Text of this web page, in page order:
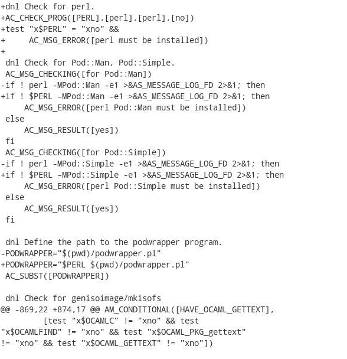
+dnl Check for perl.
+AC_CHECK_PROG([PERL],[perl],[perl],[no])
+test "x$PERL" = "xno" &&
+     AC_MSG_ERROR([perl must be installed])
+
dnl Check for Pod::Man, Pod::Simple.
AC_MSG_CHECKING([for Pod::Man])
-if ! perl -MPod::Man -e1 >&AS_MESSAGE_LOG_FD 2>&1; then
+if ! $PERL -MPod::Man -e1 >&AS_MESSAGE_LOG_FD 2>&1; then
     AC_MSG_ERROR([perl Pod::Man must be installed])
else
     AC_MSG_RESULT([yes])
fi
AC_MSG_CHECKING([for Pod::Simple])
-if ! perl -MPod::Simple -e1 >&AS_MESSAGE_LOG_FD 2>&1; then
+if ! $PERL -MPod::Simple -e1 >&AS_MESSAGE_LOG_FD 2>&1; then
     AC_MSG_ERROR([perl Pod::Simple must be installed])
else
     AC_MSG_RESULT([yes])
fi
dnl Define the path to the podwrapper program.
-PODWRAPPER="$(pwd)/podwrapper.pl"
+PODWRAPPER="$PERL $(pwd)/podwrapper.pl"
AC_SUBST([PODWRAPPER])
dnl Check for genisoimage/mkisofs
@@ -869,22 +874,17 @@ AM_CONDITIONAL([HAVE_OCAML_GETTEXT],
         [test "x$OCAMLC" != "xno" && test
"x$OCAMLFIND" != "xno" && test "x$OCAML_PKG_gettext"
!= "xno" && test "x$OCAML_GETTEXT" != "xno"])